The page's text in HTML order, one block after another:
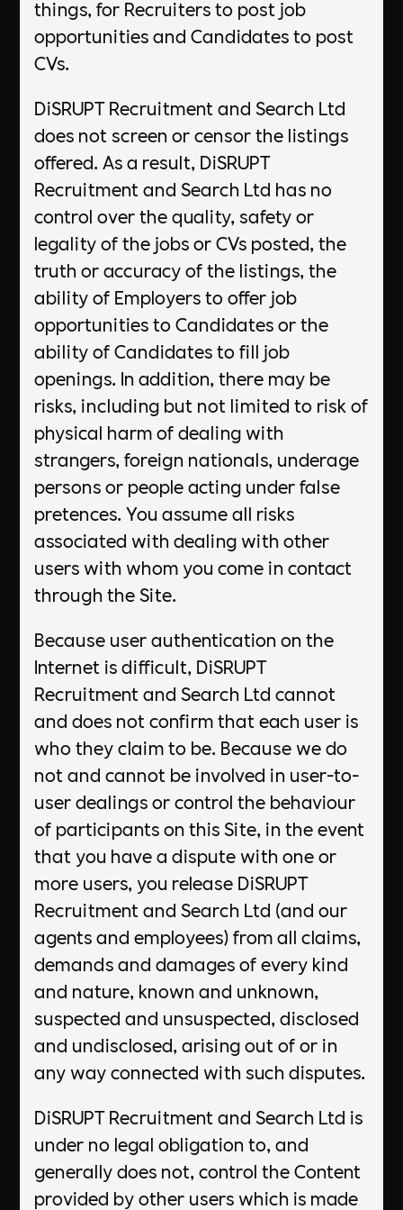
things, for Recruiters to post job
opportunities and Candidates to post
CVs.
DiSRUPT Recruitment and Search Ltd
does not screen or censor the listings
offered. As a result, DiSRUPT
Recruitment and Search Ltd has no
control over the quality, safety or
legality of the jobs or CVs posted, the
truth or accuracy of the listings, the
ability of Employers to offer job
opportunities to Candidates or the
ability of Candidates to fill job
openings. In addition, there may be
risks, including but not limited to risk of
physical harm of dealing with
strangers, foreign nationals, underage
persons or people acting under false
pretences. You assume all risks
associated with dealing with other
users with whom you come in contact
through the Site.
Because user authentication on the
Internet is difficult, DiSRUPT
Recruitment and Search Ltd cannot
and does not confirm that each user is
who they claim to be. Because we do
not and cannot be involved in user-to-
user dealings or control the behaviour
of participants on this Site, in the event
that you have a dispute with one or
more users, you release DiSRUPT
Recruitment and Search Ltd (and our
agents and employees) from all claims,
demands and damages of every kind
and nature, known and unknown,
suspected and unsuspected, disclosed
and undisclosed, arising out of or in
any way connected with such disputes.
DiSRUPT Recruitment and Search Ltd is
under no legal obligation to, and
generally does not, control the Content
provided by other users which is made